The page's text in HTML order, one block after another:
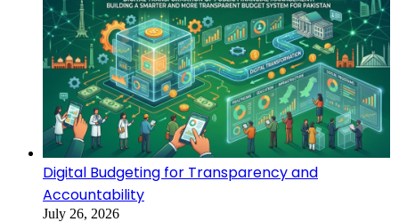
Digital Budgeting for Transparency and
Accountability
July 26, 2026